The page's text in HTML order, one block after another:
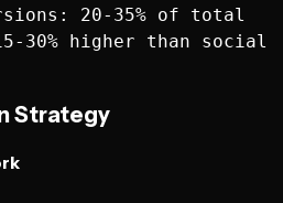
20-35% of total
Strategy